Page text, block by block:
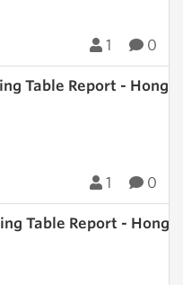
1 0
Table Report - Hong
1 0
Table Report - Hong